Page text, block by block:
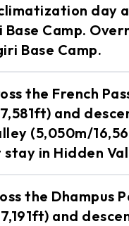
(4,750m/15,583ft).
Base Camp.
day
Base Camp.
Base Camp.
stay in
the French
and
(5,050m/
in Hidden
to Hidden Valley
the Dhampus
and